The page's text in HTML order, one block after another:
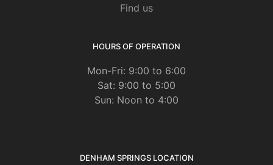
Find us
HOURS OF OPERATION
Mon-Fri: 9:00 to 6:00
Sat: 9:00 to 5:00
Sun: Noon to 4:00
DENHAM SPRINGS LOCATION